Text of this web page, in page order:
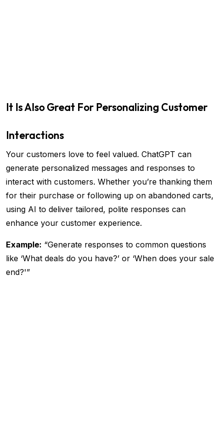
It Is Also Great For Personalizing Customer
Interactions
Your customers love to feel valued. ChatGPT can
generate personalized messages and responses to
interact with customers. Whether you’re thanking them
for their purchase or following up on abandoned carts,
using AI to deliver tailored, polite responses can
enhance your customer experience.
Example: “Generate responses to common questions
like ‘What deals do you have?’ or ‘When does your sale
end?'”